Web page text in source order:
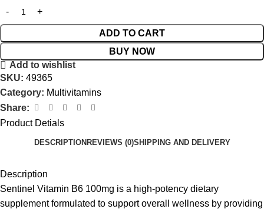
ADD TO CART
BUY NOW
Add to wishlist
SKU: 49365
Category: Multivitamins
Share:
Product Detials
DESCRIPTION REVIEWS (0)SHIPPING AND DELIVERY
Description
Sentinel Vitamin B6 100mg is a high-potency dietary
supplement formulated to support overall wellness by providing